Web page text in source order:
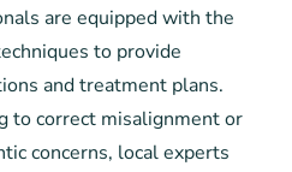
are equipped with the
to provide
and treatment plans.
to correct misalignment or
concerns, local experts